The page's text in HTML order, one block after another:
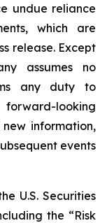
undue reliance
which are
release. Except
assumes no
any duty to
looking
information,
events
U.S. Securities
the “Risk